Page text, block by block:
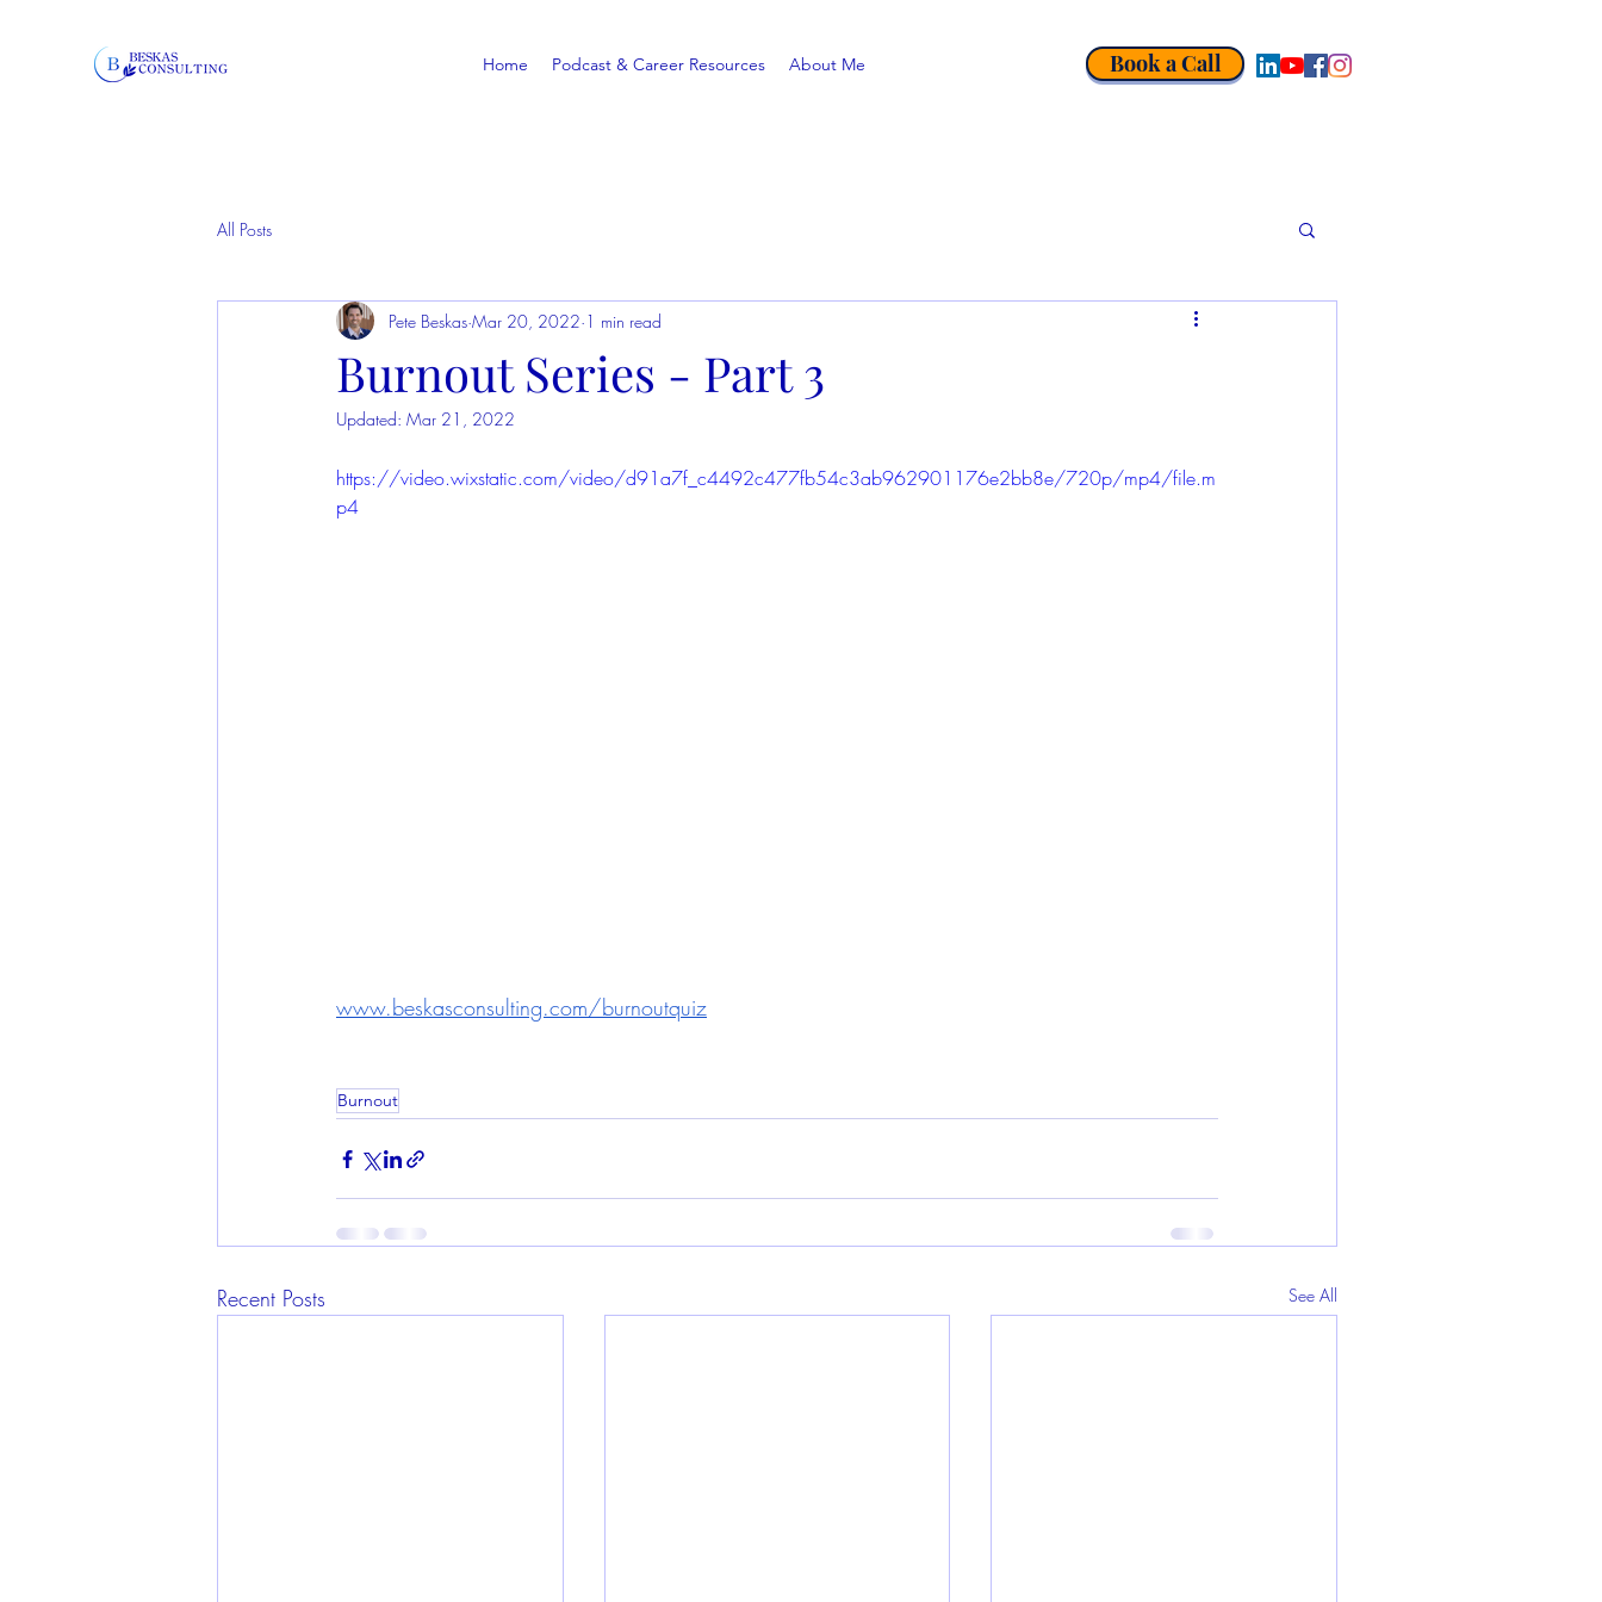
Home Podcast & Career Resources About Me Book a Call
All Posts
Burnout Series - Part 3
Pete Beskas Mar 20, 2022 1 min read
Updated: Mar 21, 2022
https://video.wixstatic.com/video/d91a7f_c4492c477fb54c3ab962901176e2bb8e/720p/mp4/file.m
p4
www.beskasconsulting.com/burnoutquiz
Burnout
Recent Posts See All